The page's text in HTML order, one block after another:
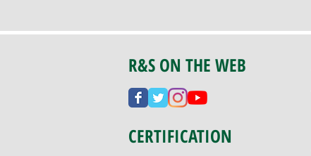
R&S ON THE WEB
CERTIFICATION